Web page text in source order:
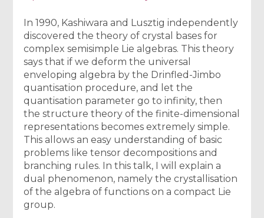
In 1990, Kashiwara and Lusztig independently
discovered the theory of crystal bases for
complex semisimple Lie algebras. This theory
says that if we deform the universal
enveloping algebra by the Drinfled-Jimbo
quantisation procedure, and let the
quantisation parameter go to infinity, then
the structure theory of the finite-dimensional
representations becomes extremely simple.
This allows an easy understanding of basic
problems like tensor decompositions and
branching rules. In this talk, I will explain a
dual phenomenon, namely the crystallisation
of the algebra of functions on a compact Lie
group.